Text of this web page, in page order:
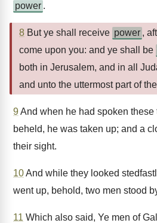
power .
8 But ye shall receive power ,
come upon you: and ye shall be
both in Jerusalem, and in all
and unto the uttermost part of
9And when he had spoken
beheld, he was taken up; and a
their sight.
10And while they looked
went up, behold, two men stood
11 Which also said, Ye men of